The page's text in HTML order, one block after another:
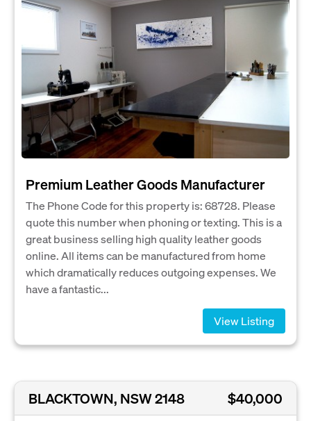
Premium Leather Goods Manufacturer
The Phone Code for this property is: 68728. Please
quote this number when phoning or texting. This is a
great business selling high quality leather goods
online. All items can be manufactured from home
which dramatically reduces outgoing expenses. We
have a fantastic...
View Listing
BLACKTOWN, NSW 2148 $40,000